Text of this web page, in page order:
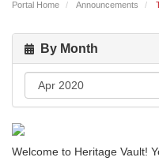
Portal Home Announcements
By Month
Welcome to Heritage Vault!